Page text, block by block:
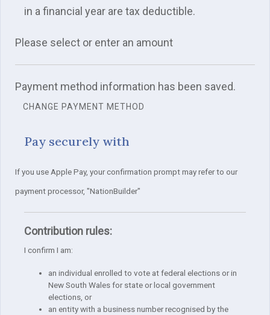
in a financial year are tax deductible.
Please select or enter an amount
Payment method information has been saved.
CHANGE PAYMENT METHOD
Pay securely with
If you use Apple Pay, your confirmation prompt may refer to our
payment processor, "NationBuilder"
Contribution rules:
I confirm I am:
an individual enrolled to vote at federal elections or in
New South Wales for state or local government
elections, or
an entity with a business number recognised by the